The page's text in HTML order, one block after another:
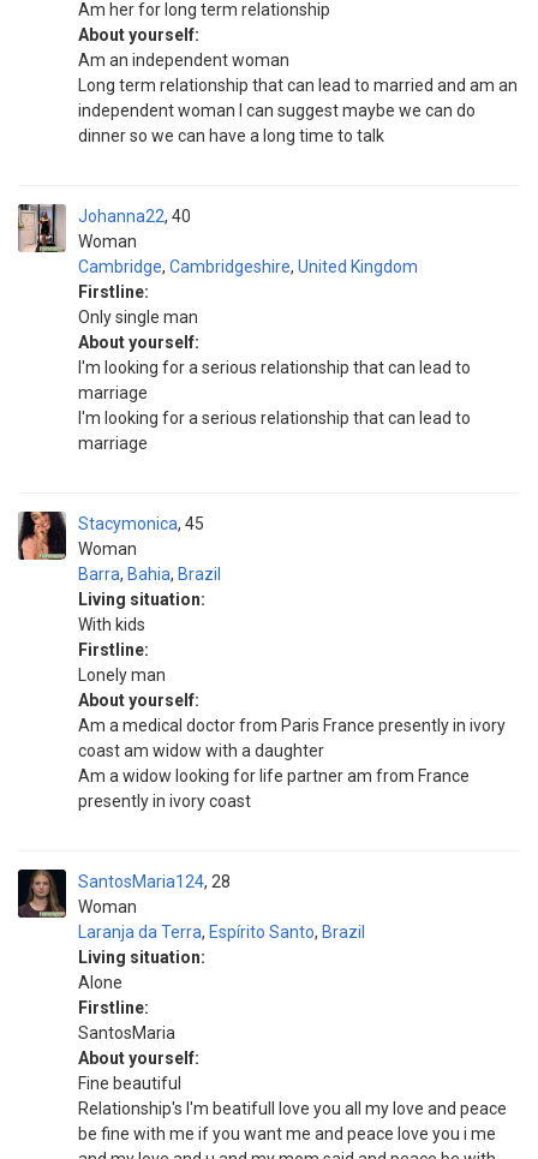
Am her for long term relationship
About yourself:
Am an independent woman
Long term relationship that can lead to married and am an
independent woman I can suggest maybe we can do
dinner so we can have a long time to talk
Johanna22
Woman
40
Cambridge, Cambridgeshire, United Kingdom
Firstline:
Only single man
About yourself:
I'm looking for a serious relationship that can lead to
marriage
I'm looking for a serious relationship that can lead to
marriage
Stacymonica
Woman
45
Barra, Bahia, Brazil
Living situation:
With kids
Firstline:
Lonely man
About yourself:
Am a medical doctor from Paris France presently in ivory
coast am widow with a daughter
Am a widow looking for life partner am from France
presently in ivory coast
SantosMaria124
Woman
28
Laranja da Terra, Espírito Santo, Brazil
Living situation:
Alone
Firstline:
SantosMaria
About yourself:
Fine beautiful
Relationship's I'm beatifull love you all my love and peace
be fine with me if you want me and peace love you i me